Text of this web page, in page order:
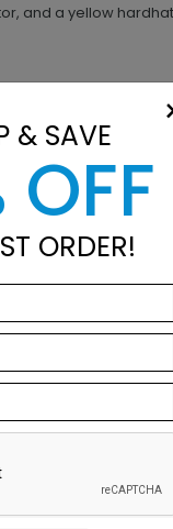
and a yellow
Excavation
& SAVE
ORDER!